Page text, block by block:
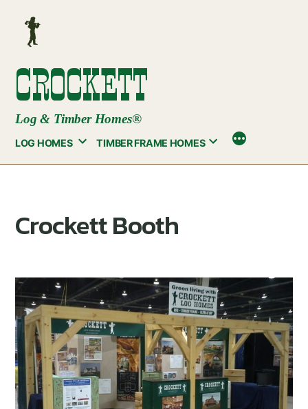
content
CROCKETT
Log & Timber Homes®
LOG HOMES TIMBER FRAME HOMES
Crockett Booth